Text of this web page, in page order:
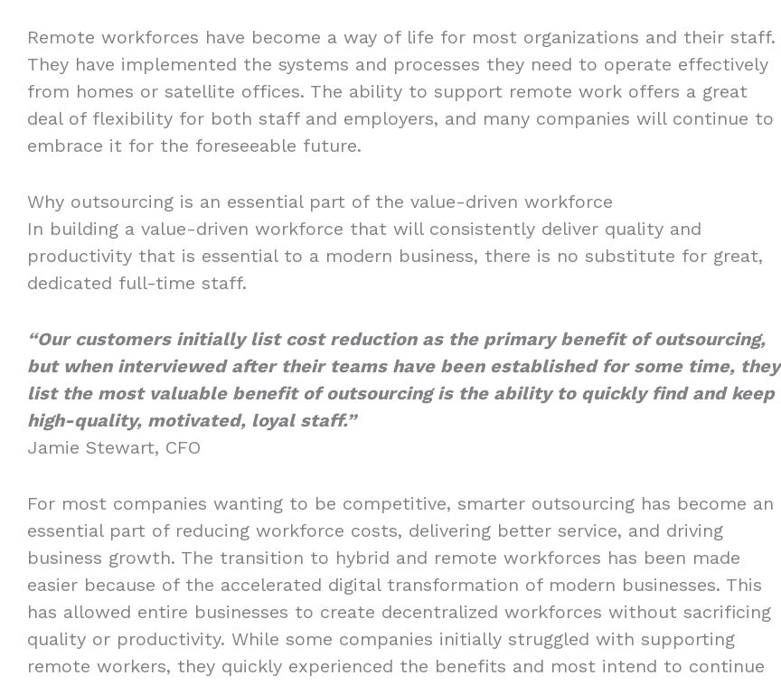
Remote workforces have become a way of life for most organizations and their staff.
They have implemented the systems and processes they need to operate effectively
from homes or satellite offices. The ability to support remote work offers a great
deal of flexibility for both staff and employers, and many companies will continue to
embrace it for the foreseeable future.
Why outsourcing is an essential part of the value-driven workforce
In building a value-driven workforce that will consistently deliver quality and
productivity that is essential to a modern business, there is no substitute for great,
dedicated full-time staff.
“Our customers initially list cost reduction as the primary benefit of outsourcing,
but when interviewed after their teams have been established for some time, they
list the most valuable benefit of outsourcing is the ability to quickly find and keep
high-quality, motivated, loyal staff.”
Jamie Stewart, CFO
For most companies wanting to be competitive, smarter outsourcing has become an
essential part of reducing workforce costs, delivering better service, and driving
business growth. The transition to hybrid and remote workforces has been made
easier because of the accelerated digital transformation of modern businesses. This
has allowed entire businesses to create decentralized workforces without sacrificing
quality or productivity. While some companies initially struggled with supporting
remote workers, they quickly experienced the benefits and most intend to continue